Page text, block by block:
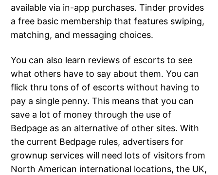
available via in-app purchases. Tinder provides
a free basic membership that features swiping,
matching, and messaging choices.
You can also learn reviews of escorts to see
what others have to say about them. You can
flick thru tons of of escorts without having to
pay a single penny. This means that you can
save a lot of money through the use of
Bedpage as an alternative of other sites. With
the current Bedpage rules, advertisers for
grownup services will need lots of visitors from
North American international locations, the UK,